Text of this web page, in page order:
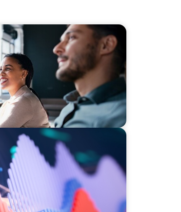
Leadership: The Search for
Leadership for a